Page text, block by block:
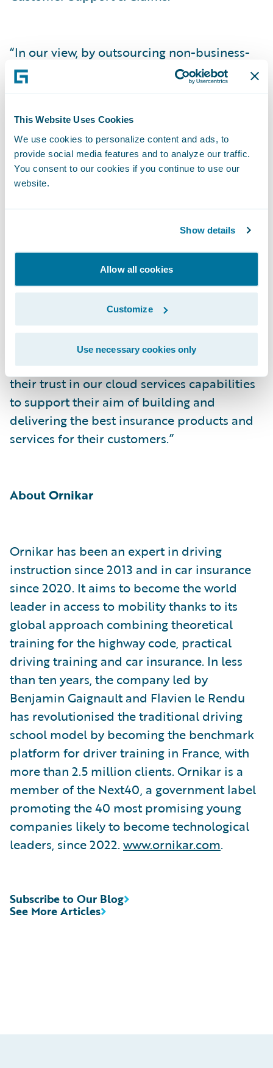
This Website Uses Cookies
We use cookies to personalize content and ads, to
provide social media features and to analyze our traffic.
You consent to our cookies if you continue to use our
website.
Show details
Allow all cookies
Customize
Use necessary cookies only
“In our view, by outsourcing non-business-
specific activities we free space to focus on
our unique customer experience and
Frédéric Artru, Head of Ornikar Insurance
Offer & Pricing. “At the same time, we will
benefit from Guidewire’s superior expertise,
as well as access its out-of-the-box core
“We are delighted to welcome an innovation
leader such as Ornikar to the Guidewire
customer community and to theGuidewire
,” said Emmanuel Naudin, RVP Sales –
EMEA, Guidewire. “We thank Ornikar for
their trust in our cloud services capabilities
to support their aim of building and
delivering the best insurance products and
services for their customers.”
About Ornikar
Ornikar has been an expert in driving
instruction since 2013 and in car insurance
since 2020. It aims to become the world
leader in access to mobility thanks to its
global approach combining theoretical
training for the highway code, practical
driving training and car insurance. In less
than ten years, the company led by
Benjamin Gaignault and Flavien le Rendu
has revolutionised the traditional driving
school model by becoming the benchmark
platform for driver training in France, with
more than 2.5 million clients. Ornikar is a
member of the Next40, a government label
promoting the 40 most promising young
companies likely to become technological
leaders, since 2022. www.ornikar.com.
See More Articles
Subscribe to Our Blog